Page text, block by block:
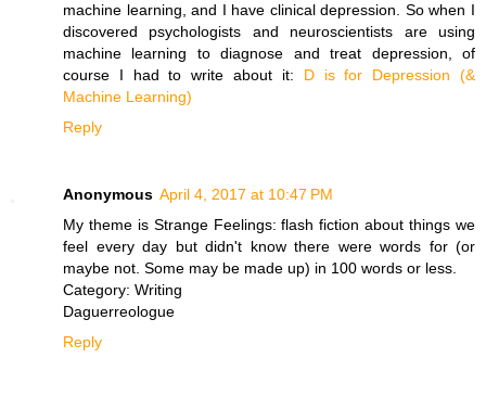
machine learning, and I have clinical depression. So when I
discovered psychologists and neuroscientists are using
machine learning to diagnose and treat depression, of
course I had to write about it: D is for Depression (&
Machine Learning)
Reply
Anonymous April 4, 2017 at 10:47 PM
My theme is Strange Feelings: flash fiction about things we
feel every day but didn't know there were words for (or
maybe not. Some may be made up) in 100 words or less.
Category: Writing
Daguerreologue
Reply